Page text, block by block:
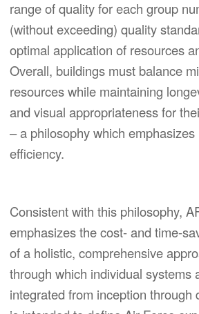
range of quality for each group
(without exceeding) quality
optimal application of resources
Overall, buildings must balance
resources while maintaining
and visual appropriateness for
– a philosophy which
efficiency.
Consistent with this philosophy,
emphasizes the cost- and time-
of a holistic, comprehensive
through which individual systems
integrated from inception through